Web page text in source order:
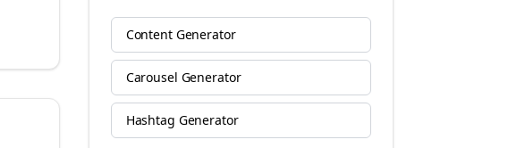
Content Generator
Carousel Generator
Hashtag Generator